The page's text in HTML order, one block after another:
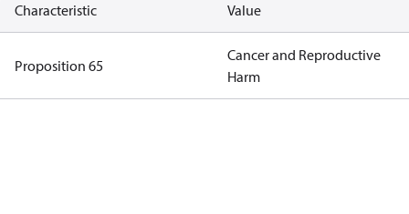
Characteristic Value
Proposition 65
Cancer and Reproductive
Harm